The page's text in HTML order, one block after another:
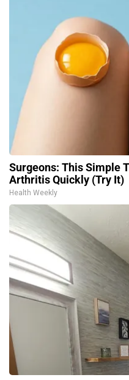
Surgeons: This Simple
Arthritis Quickly (Try It)
Health Weekly